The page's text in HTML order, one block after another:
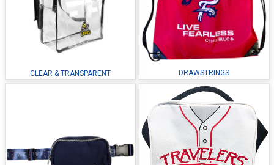
CLEAR & TRANSPARENT DRAWSTRINGS